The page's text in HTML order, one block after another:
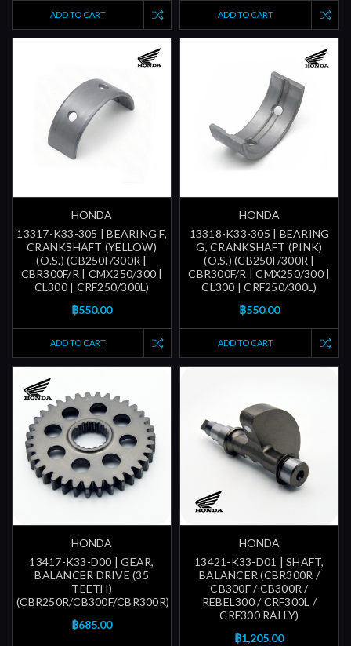
ADD TO CART ADD TO CART
HONDA
13317-K33-305 | BEARING F,
CRANKSHAFT (YELLOW)
(O.S.) (CB250F/300R |
CBR300F/R | CMX250/300 |
CL300 | CRF250/300L)
฿550.00
ADD TO CART
HONDA
13318-K33-305 | BEARING
G, CRANKSHAFT (PINK)
(O.S.) (CB250F/300R |
CBR300F/R | CMX250/300 |
CL300 | CRF250/300L)
฿550.00
ADD TO CART
HONDA
13417-K33-D00 | GEAR,
BALANCER DRIVE (35
TEETH)
(CBR250R/CB300F/CBR300R)
฿685.00
HONDA
13421-K33-D01 | SHAFT,
BALANCER (CBR300R /
CB300F / CB300R /
REBEL300 / CRF300L /
CRF300 RALLY)
฿1,205.00